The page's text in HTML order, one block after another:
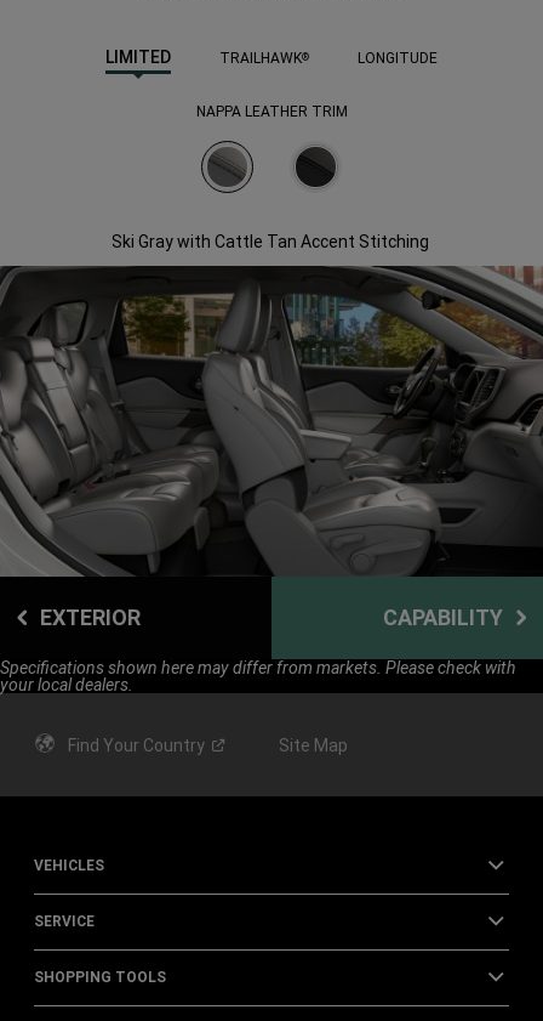
LIMITED TRAILHAWK® LONGITUDE
NAPPA LEATHER TRIM
Ski Gray with Cattle Tan Accent Stitching
EXTERIOR CAPABILITY
Specifications shown here may differ from markets. Please check with
your local dealers.
Find Your Country Site Map
VEHICLES
SERVICE
SHOPPING TOOLS